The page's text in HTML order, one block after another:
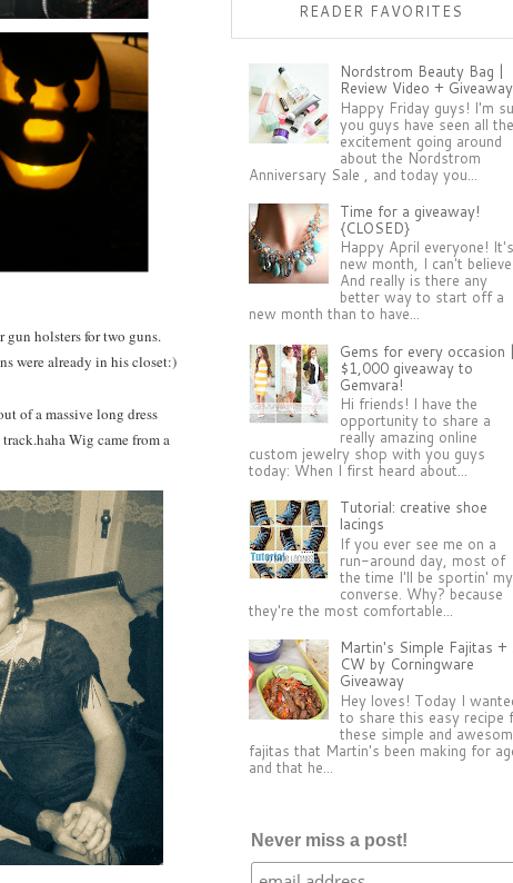
gun holsters for two guns.
were already in his closet:)
of a massive long dress
Wig came from a
READER FAVORITES
Nordstrom Beauty Bag |
Review Video +
Happy Friday guys! I'm
you guys have seen all
excitement going around
about the Nordstrom
Anniversary Sale , and today you...
Time for a giveaway!
{CLOSED}
Happy April everyone!
new month, I can't
And really is there any
better way to start off a
new month than to have...
Gems for every occasion
$1,000 giveaway to
Gemvara!
Hi friends! I have the
opportunity to share a
really amazing online
custom jewelry shop with you guys
today: When I first heard about...
Tutorial: creative shoe
lacings
If you ever see me on a
run-around day, most of
the time I'll be sportin' my
converse. Why? because
they're the most comfortable...
Martin's Simple Fajitas +
CW by Corningware
Giveaway
Hey loves! Today I
to share this easy recipe
these simple and
fajitas that Martin's been making for
and that he...
Never miss a post!